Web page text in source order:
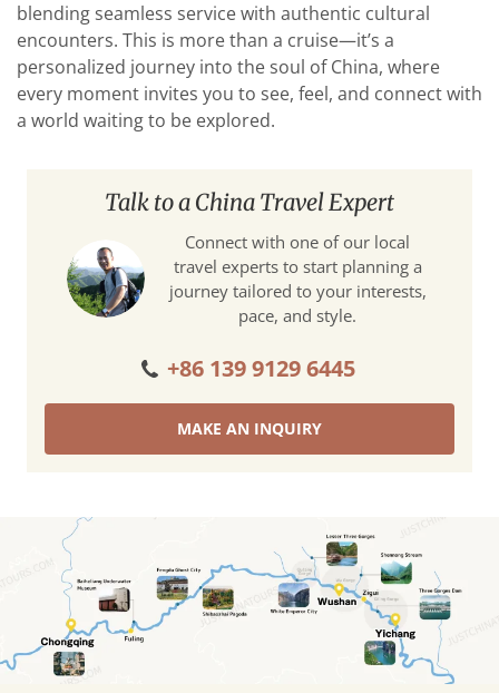
blending seamless service with authentic cultural
encounters. This is more than a cruise—it’s a
personalized journey into the soul of China, where
every moment invites you to see, feel, and connect with
a world waiting to be explored.
Talk to a China Travel Expert
Connect with one of our local
travel experts to start planning a
journey tailored to your interests,
pace, and style.
+86 139 9129 6445
MAKE AN INQUIRY